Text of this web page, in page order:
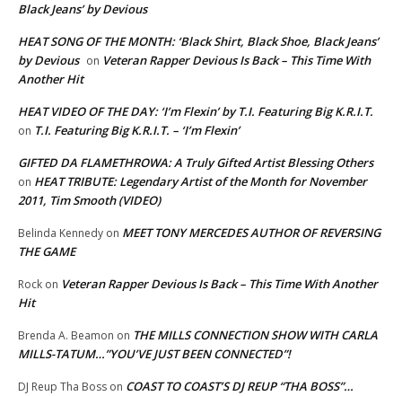
Black Jeans’ by Devious
HEAT SONG OF THE MONTH: ‘Black Shirt, Black Shoe, Black Jeans’
by Devious on Veteran Rapper Devious Is Back – This Time With
Another Hit
HEAT VIDEO OF THE DAY: ‘I’m Flexin’ by T.I. Featuring Big K.R.I.T.
on T.I. Featuring Big K.R.I.T. – ‘I’m Flexin’
GIFTED DA FLAMETHROWA: A Truly Gifted Artist Blessing Others
on HEAT TRIBUTE: Legendary Artist of the Month for November
2011, Tim Smooth (VIDEO)
Belinda Kennedy on MEET TONY MERCEDES AUTHOR OF REVERSING
THE GAME
Rock on Veteran Rapper Devious Is Back – This Time With Another
Hit
Brenda A. Beamon on THE MILLS CONNECTION SHOW WITH CARLA
MILLS-TATUM…”YOU’VE JUST BEEN CONNECTED”!
DJ Reup Tha Boss on COAST TO COAST’S DJ REUP “THA BOSS”…